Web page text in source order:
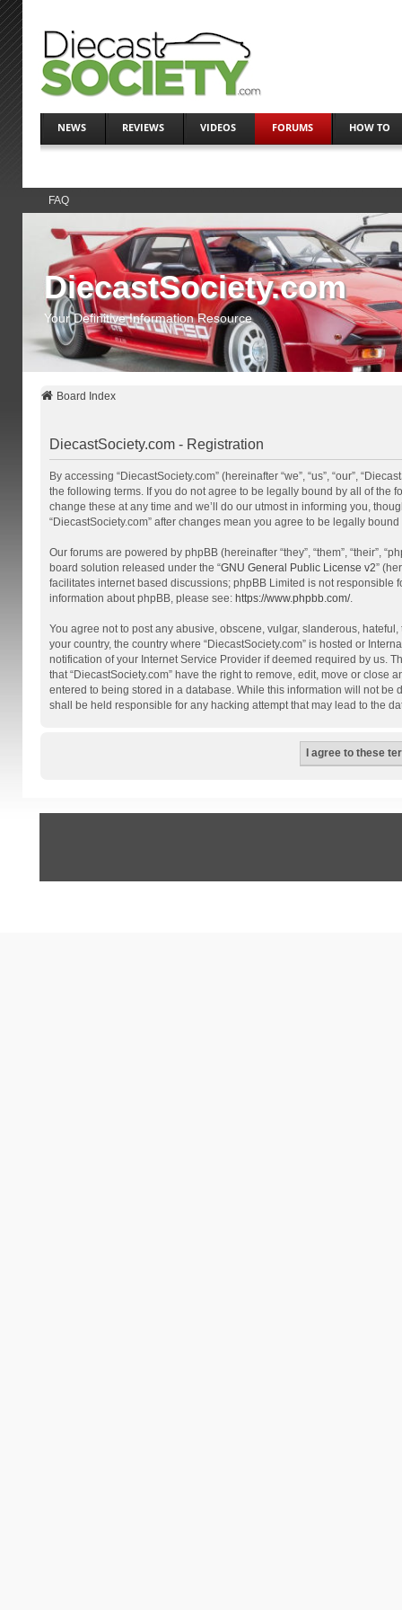
NEWS REVIEWS VIDEOS FORUMS HOW TO
FAQ
DiecastSociety.com
Your Definitive Information Resource
Board Index
DiecastSociety.com - Registration
By accessing “DiecastSociety.com” (hereinafter “we”, “us”, “our”,
the following terms. If you do not agree to be legally bound by all of the
change these at any time and we’ll do our utmost in informing you,
“DiecastSociety.com” after changes mean you agree to be legally
Our forums are powered by phpBB (hereinafter “they”, “them”, “their”,
board solution released under the “GNU General Public License v2”
facilitates internet based discussions; phpBB Limited is not
information about phpBB, please see: https://www.phpbb.com/.
You agree not to post any abusive, obscene, vulgar, slanderous,
your country, the country where “DiecastSociety.com” is hosted or
notification of your Internet Service Provider if deemed required by us.
that “DiecastSociety.com” have the right to remove, edit, move or
entered to being stored in a database. While this information will not be
shall be held responsible for any hacking attempt that may lead to the